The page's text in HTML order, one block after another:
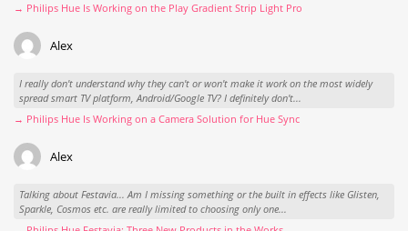
→ Philips Hue Is Working on the Play Gradient Strip Light Pro
Alex
I really don't understand why they can't or won't make it work on the most widely
spread smart TV platform, Android/Google TV? I definitely don't...
→ Philips Hue Is Working on a Camera Solution for Hue Sync
Alex
Talking about Festavia... Am I missing something or the built in effects like Glisten,
Sparkle, Cosmos etc. are really limited to choosing only one...